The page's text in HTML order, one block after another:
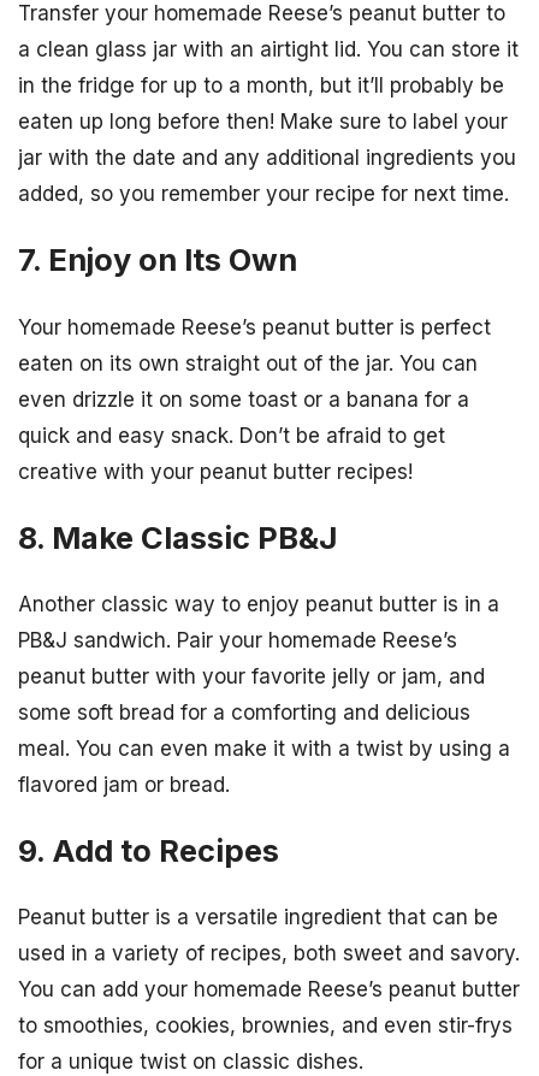
Transfer your homemade Reese’s peanut butter to
a clean glass jar with an airtight lid. You can store it
in the fridge for up to a month, but it’ll probably be
eaten up long before then! Make sure to label your
jar with the date and any additional ingredients you
added, so you remember your recipe for next time.
7. Enjoy on Its Own
Your homemade Reese’s peanut butter is perfect
eaten on its own straight out of the jar. You can
even drizzle it on some toast or a banana for a
quick and easy snack. Don’t be afraid to get
creative with your peanut butter recipes!
8. Make Classic PB&J
Another classic way to enjoy peanut butter is in a
PB&J sandwich. Pair your homemade Reese’s
peanut butter with your favorite jelly or jam, and
some soft bread for a comforting and delicious
meal. You can even make it with a twist by using a
flavored jam or bread.
9. Add to Recipes
Peanut butter is a versatile ingredient that can be
used in a variety of recipes, both sweet and savory.
You can add your homemade Reese’s peanut butter
to smoothies, cookies, brownies, and even stir-frys
for a unique twist on classic dishes.